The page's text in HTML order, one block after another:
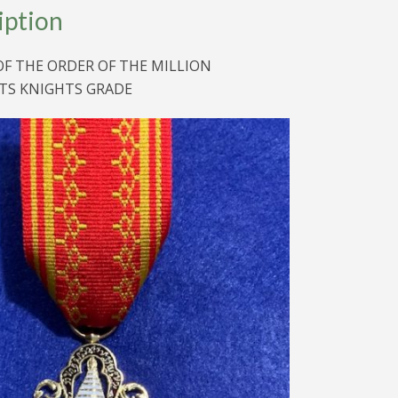
THE ORDER OF THE MILLION
KNIGHTS GRADE